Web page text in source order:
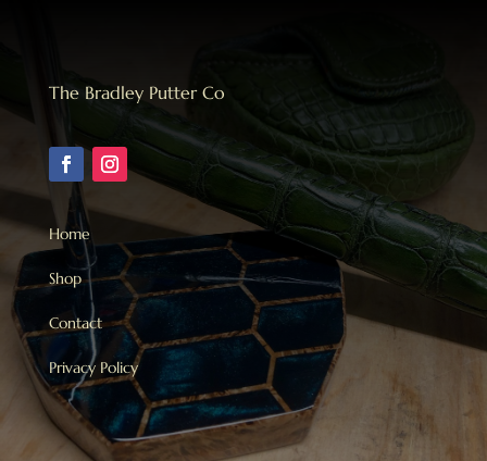
The Bradley Putter Co
Home
Shop
Contact
Privacy Policy